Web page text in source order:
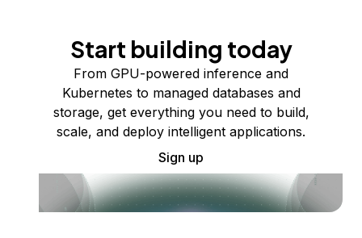
Start building today
From GPU-powered inference and
Kubernetes to managed databases and
storage, get everything you need to build,
scale, and deploy intelligent applications.
Sign up